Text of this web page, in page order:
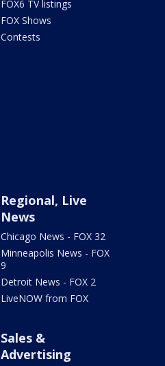
FOX6 TV listings
FOX Shows
Contests
Regional, Live
News
Chicago News - FOX 32
Minneapolis News - FOX
9
Detroit News - FOX 2
LiveNOW from FOX
Sales &
Advertising